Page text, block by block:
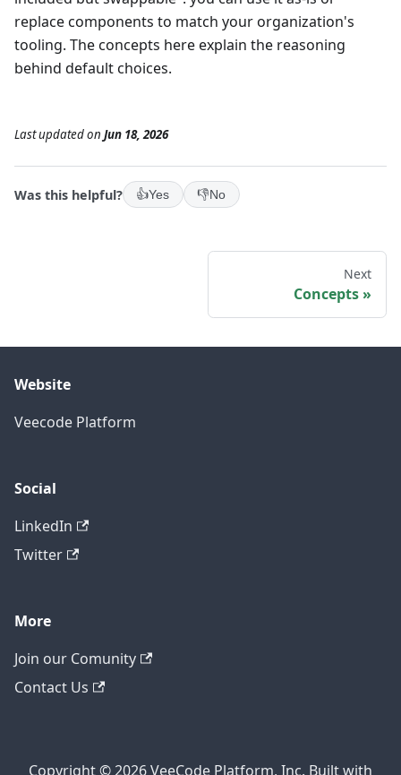
replace components to match your organization's
tooling. The concepts here explain the reasoning
behind default choices.
Last updatedon Jun 18, 2026
Was this helpful? 👍Yes 👎No
Next
Concepts
Website
Veecode Platform
Social
LinkedIn
Twitter
More
Join our Comunity
Contact Us
Copyright © 2026 VeeCode Platform, Inc. Built with